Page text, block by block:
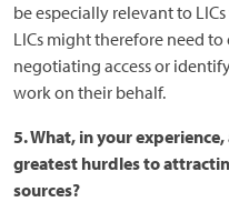
be especially relevant to
LICs might therefore need
negotiating access or
work on their behalf.
5. What, in your
greatest hurdles to
sources?